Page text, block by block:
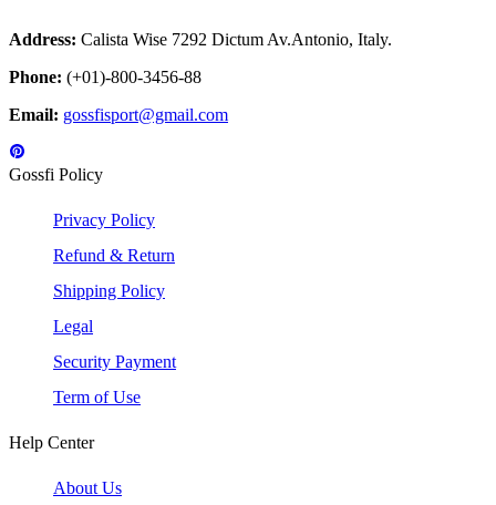
Address: Calista Wise 7292 Dictum Av.Antonio, Italy.
Phone: (+01)-800-3456-88
Email: gossfisport@gmail.com
Gossfi Policy
Privacy Policy
Refund & Return
Shipping Policy
Legal
Security Payment
Term of Use
Help Center
About Us